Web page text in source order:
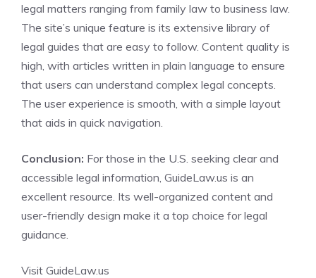
legal matters ranging from family law to business law.
The site’s unique feature is its extensive library of
legal guides that are easy to follow. Content quality is
high, with articles written in plain language to ensure
that users can understand complex legal concepts.
The user experience is smooth, with a simple layout
that aids in quick navigation.
Conclusion: For those in the U.S. seeking clear and
accessible legal information, GuideLaw.us is an
excellent resource. Its well-organized content and
user-friendly design make it a top choice for legal
guidance.
Visit GuideLaw.us